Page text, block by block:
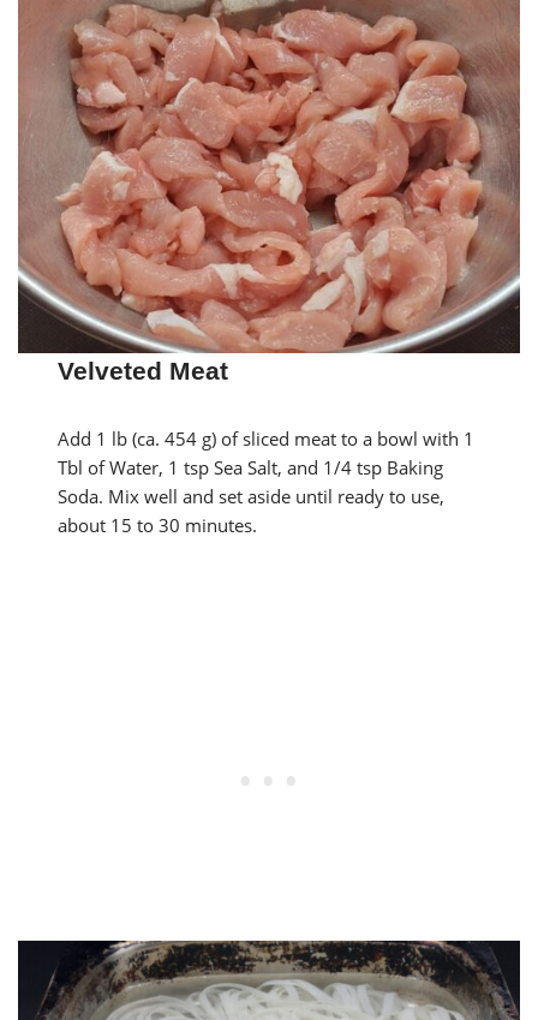
Velveted Meat
Add 1 lb (ca. 454 g) of sliced meat to a bowl with 1
Tbl of Water, 1 tsp Sea Salt, and 1/4 tsp Baking
Soda. Mix well and set aside until ready to use,
about 15 to 30 minutes.